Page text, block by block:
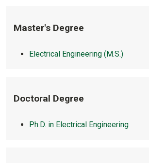
Master's Degree
Electrical Engineering (M.S.)
Doctoral Degree
Ph.D. in Electrical Engineering